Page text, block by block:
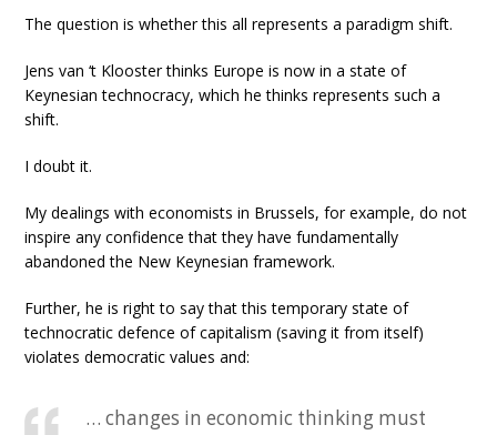
The question is whether this all represents a paradigm shift.
Jens van ‘t Klooster thinks Europe is now in a state of
Keynesian technocracy, which he thinks represents such a
shift.
I doubt it.
My dealings with economists in Brussels, for example, do not
inspire any confidence that they have fundamentally
abandoned the New Keynesian framework.
Further, he is right to say that this temporary state of
technocratic defence of capitalism (saving it from itself)
violates democratic values and:
… changes in economic thinking must